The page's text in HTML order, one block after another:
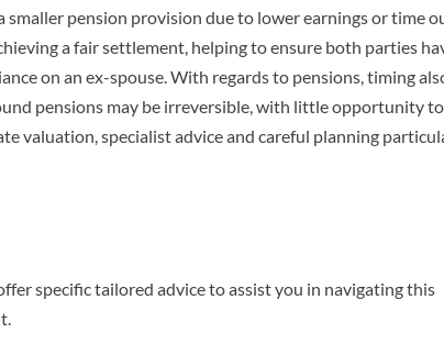
smaller pension provision due to lower earnings or time
a fair settlement, helping to ensure both parties
on an ex-spouse. With regards to pensions, timing
pensions may be irreversible, with little opportunity to
valuation, specialist advice and careful planning
specific tailored advice to assist you in navigating this